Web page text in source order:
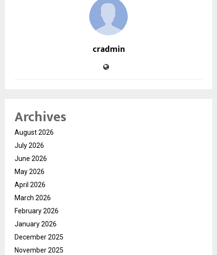
cradmin
Archives
August 2026
July 2026
June 2026
May 2026
April 2026
March 2026
February 2026
January 2026
December 2025
November 2025